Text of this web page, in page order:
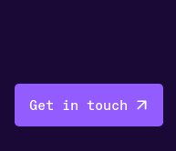
Get in touch